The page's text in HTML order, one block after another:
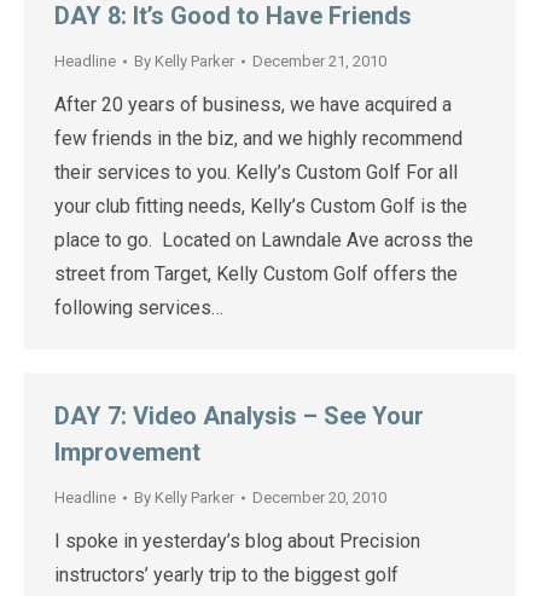
DAY 8: It’s Good to Have Friends
Headline By Kelly Parker December 21, 2010
After 20 years of business, we have acquired a
few friends in the biz, and we highly recommend
their services to you. Kelly’s Custom Golf For all
your club fitting needs, Kelly’s Custom Golf is the
place to go. Located on Lawndale Ave across the
street from Target, Kelly Custom Golf offers the
following services…
DAY 7: Video Analysis – See Your
Improvement
Headline By Kelly Parker December 20, 2010
I spoke in yesterday’s blog about Precision
instructors’ yearly trip to the biggest golf